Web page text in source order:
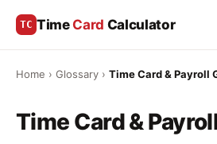
TC Time Card Calculator
Home › Glossary › Time Card & Payroll
Time Card &